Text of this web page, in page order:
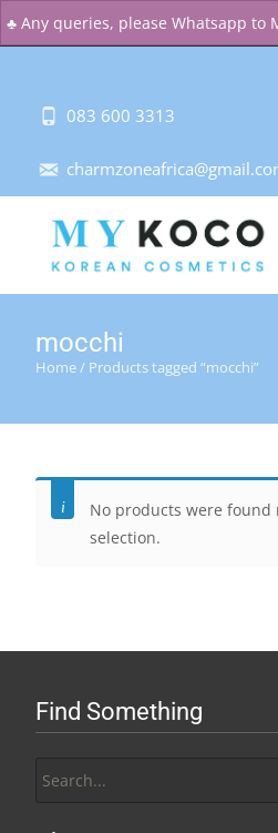
♣ Any queries, please Whatsapp to
083 600 3313
mocchi
Home/ Products tagged “mocchi”
No products were found
selection.
Find Something
for:
MENU